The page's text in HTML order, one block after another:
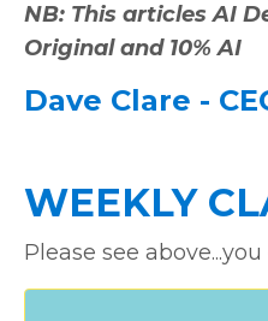
NB: This articles AI
Original and 10% AI
Dave Clare -
WEEKLY
Please see